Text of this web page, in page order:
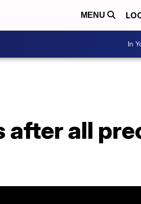
MENU
In
after all